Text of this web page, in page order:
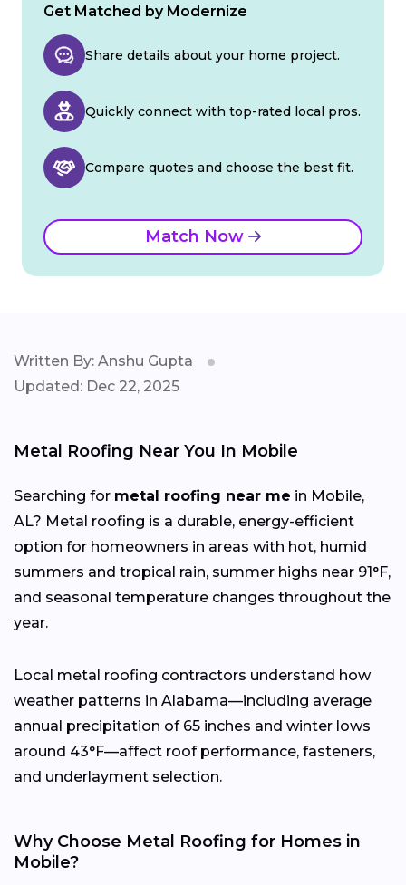
Get Matched by Modernize
Share details about your home project.
Quickly connect with top-rated local pros.
Compare quotes and choose the best fit.
Match Now
Written By: Anshu Gupta
Updated: Dec 22, 2025
Metal Roofing Near You In Mobile
Searching for metal roofing near me in Mobile,
AL? Metal roofing is a durable, energy-efficient
option for homeowners in areas with hot, humid
summers and tropical rain, summer highs near 91°F,
and seasonal temperature changes throughout the
year.
Local metal roofing contractors understand how
weather patterns in Alabama—including average
annual precipitation of 65 inches and winter lows
around 43°F—affect roof performance, fasteners,
and underlayment selection.
Why Choose Metal Roofing for Homes in
Mobile?